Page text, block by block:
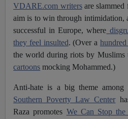
VDARE.com writersare slammed
aim is to win through intimidation,
successful in Europe, where
they feel insulted. (Over a
the world during riots by Muslims
cartoons mocking Mohammed.)
Anti-hate is a big theme
Southern Poverty Law Center
Raza promotes We Can Stop the